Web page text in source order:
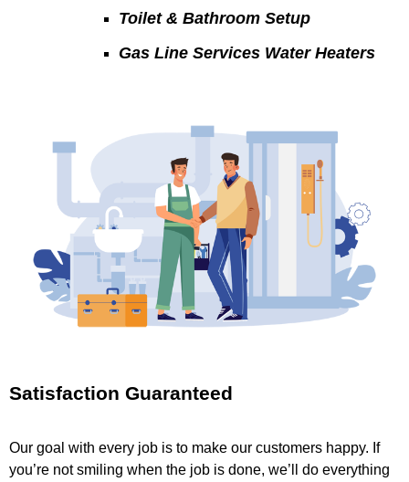
Toilet & Bathroom Setup
Gas Line Services Water Heaters
Satisfaction Guaranteed
Our goal with every job is to make our customers happy. If
you’re not smiling when the job is done, we’ll do everything